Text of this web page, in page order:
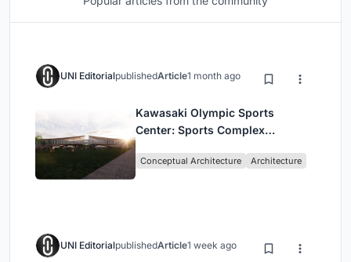
UNI EditorialpublishedArticle1 month ago
Kawasaki Olympic Sports
Center: Sports Complex
Community, Tradition, and
Conceptual Architecture Architecture
UNI EditorialpublishedArticle1 week ago